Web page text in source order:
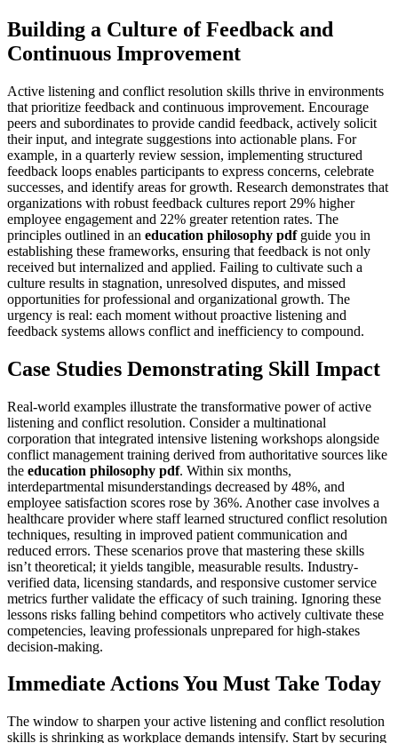
Building a Culture of Feedback and
Continuous Improvement
Active listening and conflict resolution skills thrive in environments
that prioritize feedback and continuous improvement. Encourage
peers and subordinates to provide candid feedback, actively solicit
their input, and integrate suggestions into actionable plans. For
example, in a quarterly review session, implementing structured
feedback loops enables participants to express concerns, celebrate
successes, and identify areas for growth. Research demonstrates that
organizations with robust feedback cultures report 29% higher
employee engagement and 22% greater retention rates. The
principles outlined in an education philosophy pdfguide you in
establishing these frameworks, ensuring that feedback is not only
received but internalized and applied. Failing to cultivate such a
culture results in stagnation, unresolved disputes, and missed
opportunities for professional and organizational growth. The
urgency is real: each moment without proactive listening and
feedback systems allows conflict and inefficiency to compound.
Case Studies Demonstrating Skill Impact
Real-world examples illustrate the transformative power of active
listening and conflict resolution. Consider a multinational
corporation that integrated intensive listening workshops alongside
conflict management training derived from authoritative sources like
the education philosophy pdf. Within six months,
interdepartmental misunderstandings decreased by 48%, and
employee satisfaction scores rose by 36%. Another case involves a
healthcare provider where staff learned structured conflict resolution
techniques, resulting in improved patient communication and
reduced errors. These scenarios prove that mastering these skills
isn’t theoretical; it yields tangible, measurable results. Industry-
verified data, licensing standards, and responsive customer service
metrics further validate the efficacy of such training. Ignoring these
lessons risks falling behind competitors who actively cultivate these
competencies, leaving professionals unprepared for high-stakes
decision-making.
Immediate Actions You Must Take Today
The window to sharpen your active listening and conflict resolution
skills is shrinking as workplace demands intensify. Start by securing